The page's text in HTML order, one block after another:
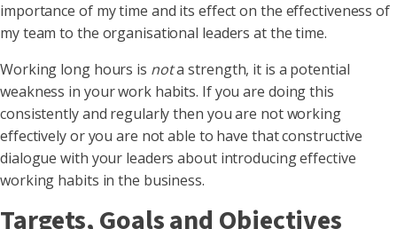
importance of my time and its effect on the effectiveness of
my team to the organisational leaders at the time.
Working long hours is nota strength, it is a potential
weakness in your work habits. If you are doing this
consistently and regularly then you are not working
effectively or you are not able to have that constructive
dialogue with your leaders about introducing effective
working habits in the business.
Targets, Goals and Objectives